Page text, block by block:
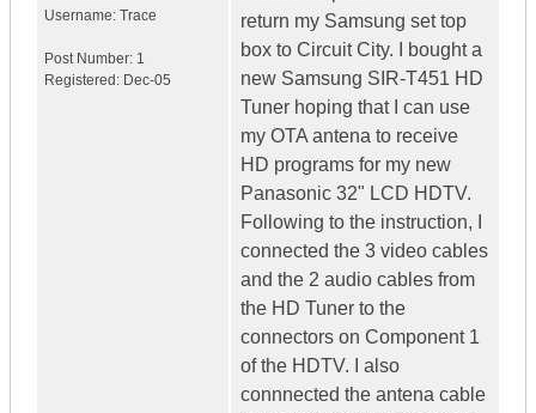
Username: Trace
Post Number: 1
Registered: Dec-05
return my Samsung set top
box to Circuit City. I bought a
new Samsung SIR-T451 HD
Tuner hoping that I can use
my OTA antena to receive
HD programs for my new
Panasonic 32" LCD HDTV.
Following to the instruction, I
connected the 3 video cables
and the 2 audio cables from
the HD Tuner to the
connectors on Component 1
of the HDTV. I also
connnected the antena cable